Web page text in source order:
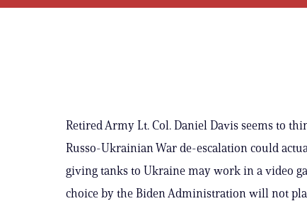
Retired Army Lt. Col. Daniel Davis seems to
Russo-Ukrainian War de-escalation could
giving tanks to Ukraine may work in a video
choice by the Biden Administration will not